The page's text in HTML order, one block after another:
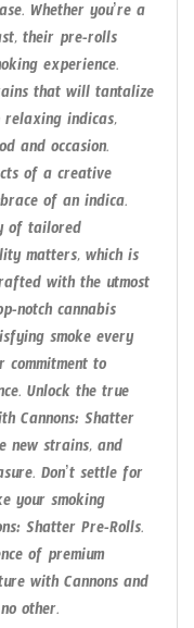
Whether you’re a
their pre-rolls
experience.
that will tantalize
indicas,
and occasion.
of a creative
of an indica.
of tailored
matters, which is
with the utmost
notch cannabis
smoke every
to
Unlock the true
Cannons: Shatter
new strains, and
Don’t settle for
your smoking
Shatter Pre-Rolls.
of premium
with Cannons and
other.